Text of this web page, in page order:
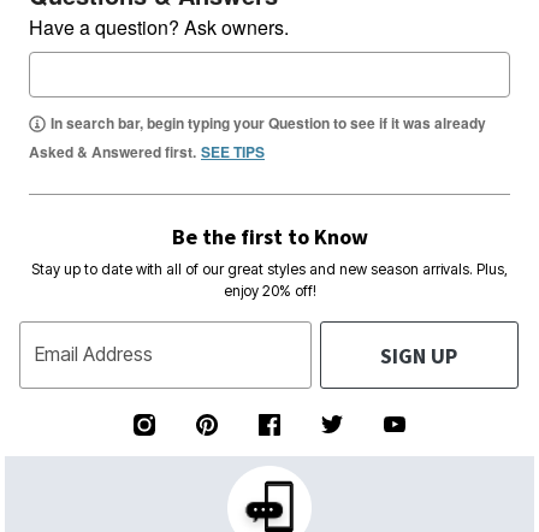
Have a question? Ask owners.
In search bar, begin typing your Question to see if it was already
Asked & Answered first. SEE TIPS
Be the first to Know
Stay up to date with all of our great styles and new season arrivals. Plus,
enjoy 20% off!
Email Address SIGN UP